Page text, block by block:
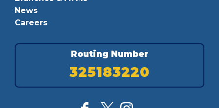
News
Careers
Routing Number
325183220